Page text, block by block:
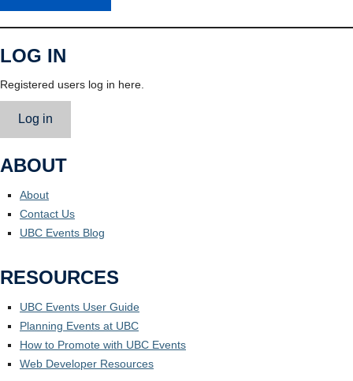
LOG IN
Registered users log in here.
Log in
ABOUT
About
Contact Us
UBC Events Blog
RESOURCES
UBC Events User Guide
Planning Events at UBC
How to Promote with UBC Events
Web Developer Resources